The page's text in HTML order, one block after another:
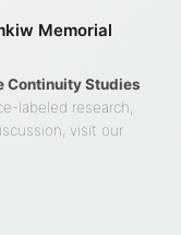
Memorial
Continuity Studies
labeled research,
visit our